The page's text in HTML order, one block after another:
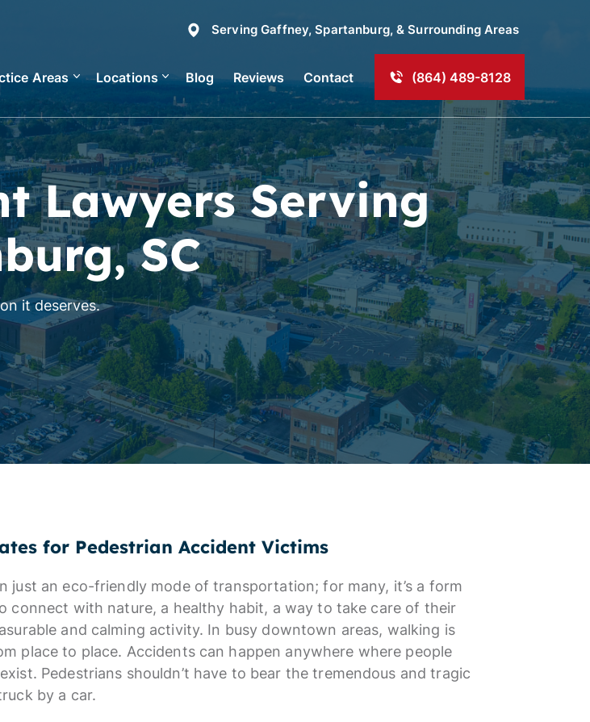
ServingGaffney, Spartanburg, & Surrounding Areas
Areas Locations Blog Reviews Contact (864) 489-8128
Lawyers Serving
SC
it deserves.
for Pedestrian Accident Victims
just an eco-friendly mode of transportation; for many, it’s a form
connect with nature, a healthy habit, a way to take care of their
and calming activity. In busy downtown areas, walking is
place to place. Accidents can happen anywhere where people
Pedestrians shouldn’t have to bear the tremendous and tragic
by a car.